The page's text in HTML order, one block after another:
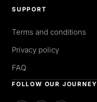
SUPPORT
Terms and conditions
Privacy policy
FAQ
FOLLOW OUR JOURNEY